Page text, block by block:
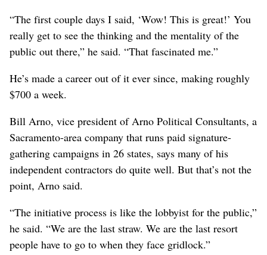
“The first couple days I said, ‘Wow! This is great!’ You
really get to see the thinking and the mentality of the
public out there,” he said. “That fascinated me.”
He’s made a career out of it ever since, making roughly
$700 a week.
Bill Arno, vice president of Arno Political Consultants, a
Sacramento-area company that runs paid signature-
gathering campaigns in 26 states, says many of his
independent contractors do quite well. But that’s not the
point, Arno said.
“The initiative process is like the lobbyist for the public,”
he said. “We are the last straw. We are the last resort
people have to go to when they face gridlock.”